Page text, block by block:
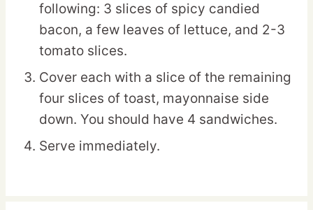
following: 3 slices of spicy candied
bacon, a few leaves of lettuce, and 2-3
tomato slices.
Cover each with a slice of the remaining
four slices of toast, mayonnaise side
down. You should have 4 sandwiches.
Serve immediately.